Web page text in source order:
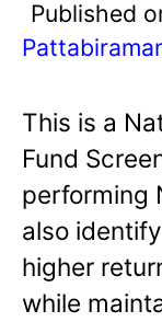
Published
This is a
Fund
performing
also
higher
while